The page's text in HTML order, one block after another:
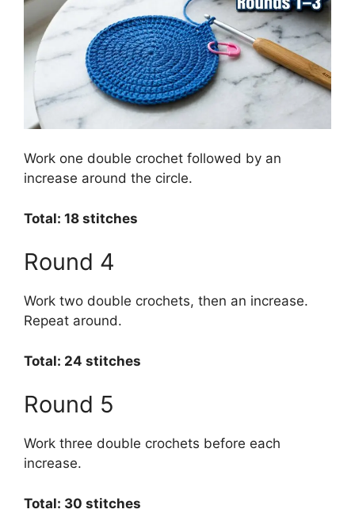
Work one double crochet followed by an
increase around the circle.
Total: 18 stitches
Round 4
Work two double crochets, then an increase.
Repeat around.
Total: 24 stitches
Round 5
Work three double crochets before each
increase.
Total: 30 stitches